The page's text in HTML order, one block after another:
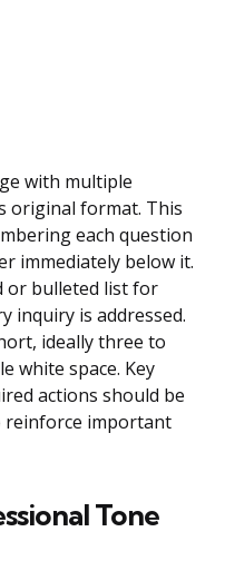
with multiple
original format. This
each question
immediately below it.
or bulleted list for
inquiry is addressed.
ideally three to
white space. Key
actions should be
reinforce important
Tone